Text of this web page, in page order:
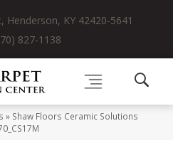
Henderson, KY 42420-5641
827-1138
» Shaw Floors Ceramic Solutions